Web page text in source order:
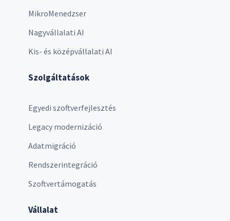
MikroMenedzser
Nagyvállalati AI
Kis- és középvállalati AI
Szolgáltatások
Egyedi szoftverfejlesztés
Legacy modernizáció
Adatmigráció
Rendszerintegráció
Szoftvertámogatás
Vállalat